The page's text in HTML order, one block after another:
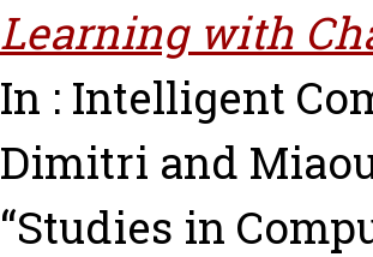
Learning with
In : Intelligent
Dimitri and
“Studies in